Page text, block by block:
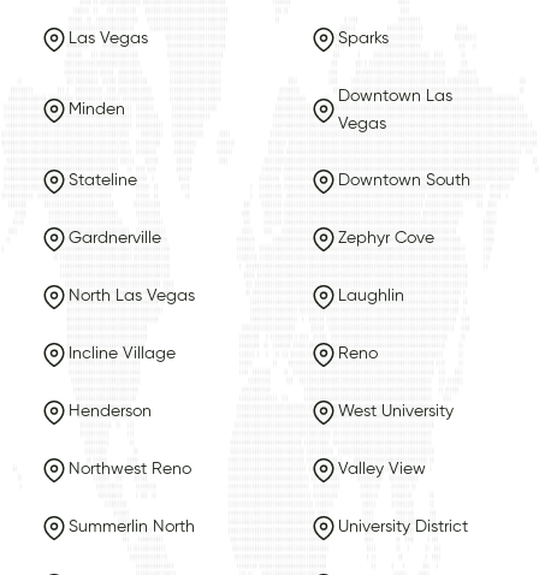
Las Vegas Sparks
Minden
Downtown Las
Vegas
Stateline Downtown South
Gardnerville Zephyr Cove
North Las Vegas Laughlin
Incline Village Reno
Henderson West University
Northwest Reno Valley View
Summerlin North University District